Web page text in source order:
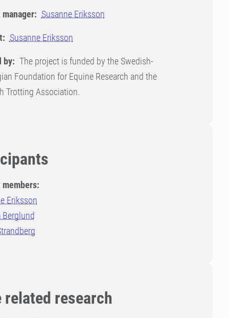
Susanne Eriksson
Susanne Eriksson
by: The project is funded by the Swedish-
Foundation for Equine Research and the
Trotting Association.
Eriksson
Berglund
related research